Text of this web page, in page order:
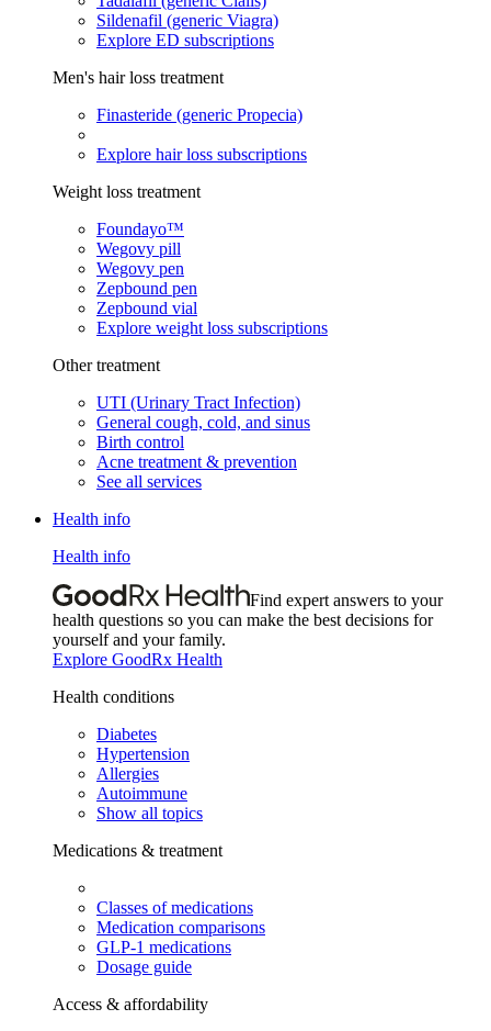
Sildenafil (generic Viagra)
Explore ED subscriptions
Men's hair loss treatment
Finasteride (generic Propecia)
Explore hair loss subscriptions
Weight loss treatment
Foundayo™
Wegovy pill
Wegovy pen
Zepbound pen
Zepbound vial
Explore weight loss subscriptions
Other treatment
UTI (Urinary Tract Infection)
General cough, cold, and sinus
Birth control
Acne treatment & prevention
See all services
Health info
Health info
Find expert answers to your
health questions so you can make the best decisions for
yourself and your family.
Explore GoodRx Health
Health conditions
Diabetes
Hypertension
Allergies
Autoimmune
Show all topics
Medications & treatment
Classes of medications
Medication comparisons
GLP-1 medications
Dosage guide
Access & affordability